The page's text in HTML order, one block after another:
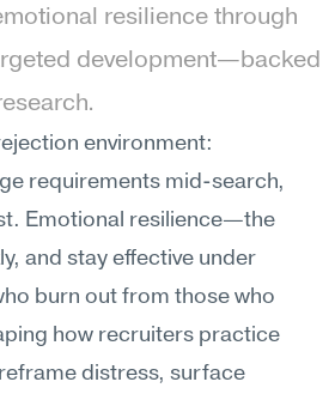
resilience through
development—backed
environment:
requirements mid-search,
Emotional resilience—the
and stay effective under
burn out from those who
how recruiters practice
distress, surface